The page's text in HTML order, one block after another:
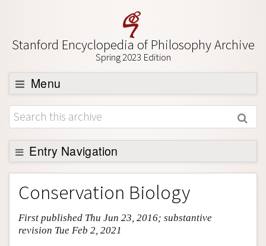
Stanford Encyclopedia of Philosophy Archive
Spring 2023 Edition
Menu
Browse
About
Support SEP
Entry Navigation
Entry Contents
Bibliography
Academic Tools
Conservation Biology
First published Thu Jun 23, 2016; substantive
revision Tue Feb 2, 2021